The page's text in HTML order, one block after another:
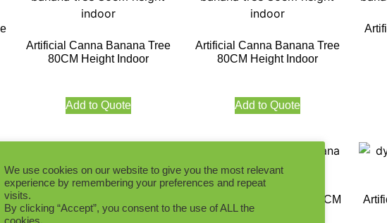
Artificial Canna Banana Tree
80CM Height Indoor
Add to Quote
Artificial Canna Banana Tree
80CM Height Indoor
Add to Quote
Artificial Canna Banana Tree
205CM Indoor
Artificial Banana Tree 120CM
Indoor
We use cookies on our website to give you the most relevant
experience by remembering your preferences and repeat
visits.
By clicking “Accept”, you consent to the use of ALL the
cookies.